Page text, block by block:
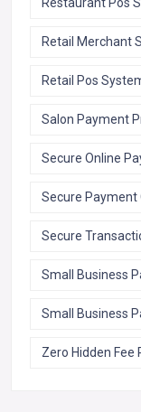
Retail Merchant
Retail Pos
Salon Payment
Secure Online
Secure Payment
Secure
Small Business
Small Business
Zero Hidden Fee